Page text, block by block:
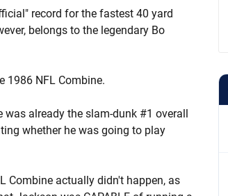
record for the fastest 40 yard
belongs to the legendary Bo
1986 NFL Combine.
was already the slam-dunk #1 overall
whether he was going to play
Combine actually didn't happen, as